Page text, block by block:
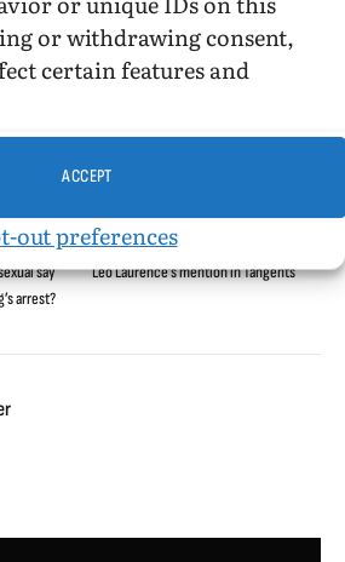
or withdrawing consent,
certain features and
ACCEPT
out preferences
Louisiana
Louisiana State University
Senator Craig USC
say
arrest?
NEXT ARTICLE
Leo Laurence’s mention in Tangents